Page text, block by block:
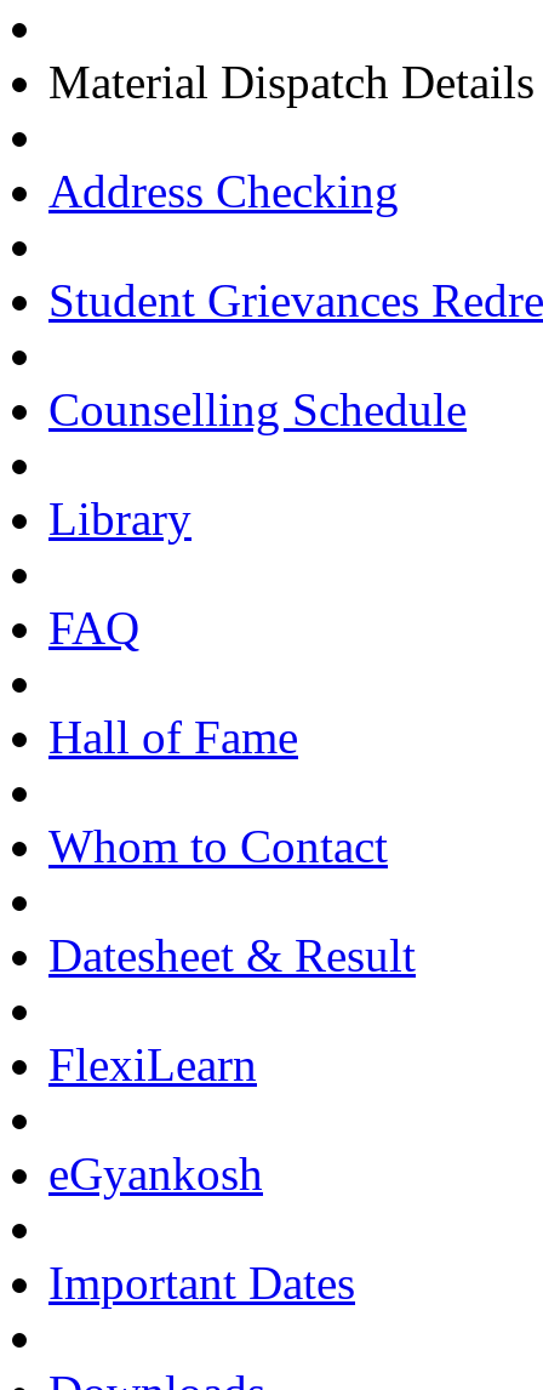
Material Dispatch Details
Address Checking
Student Grievances
Counselling Schedule
Library
FAQ
Hall of Fame
Whom to Contact
Datesheet & Result
FlexiLearn
eGyankosh
Important Dates